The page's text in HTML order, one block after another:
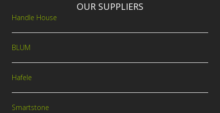
OUR SUPPLIERS
Handle House
BLUM
Hafele
Smartstone